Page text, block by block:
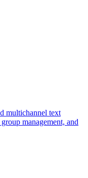
multichannel text
management, and